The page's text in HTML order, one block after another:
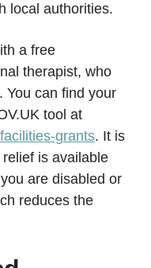
local authorities.
a free
therapist, who
You can find your
tool at
grants. It is
is available
are disabled or
reduces the